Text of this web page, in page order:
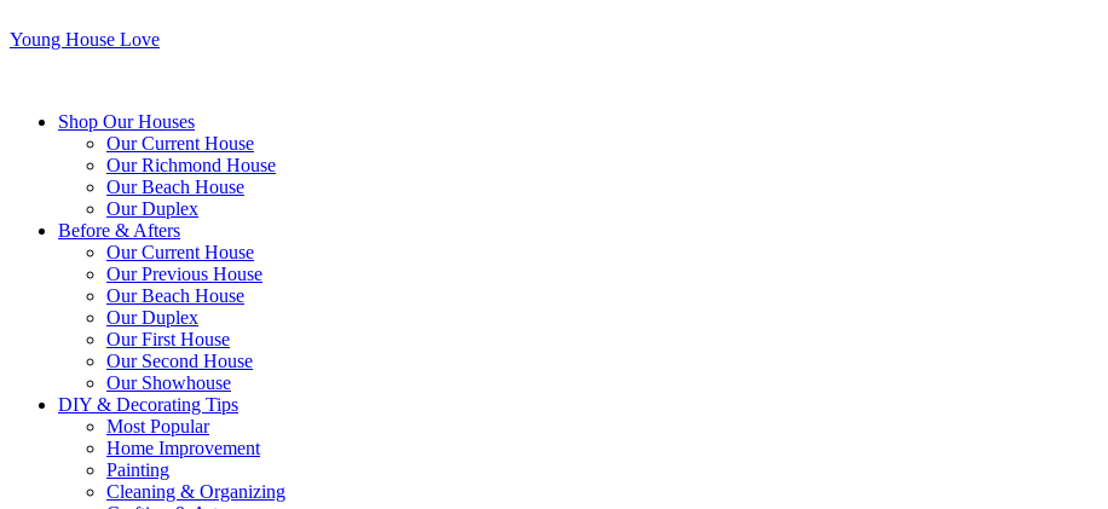
Young House Love
Shop Our Houses
Our Current House
Our Richmond House
Our Beach House
Our Duplex
Before & Afters
Our Current House
Our Previous House
Our Beach House
Our Duplex
Our First House
Our Second House
Our Showhouse
DIY & Decorating Tips
Most Popular
Home Improvement
Painting
Cleaning & Organizing